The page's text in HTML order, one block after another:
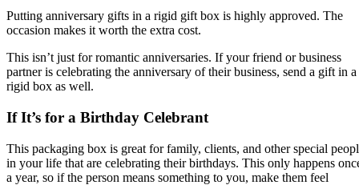
Putting anniversary gifts in a rigid gift box is highly approved. The
occasion makes it worth the extra cost.
This isn’t just for romantic anniversaries. If your friend or business
partner is celebrating the anniversary of their business, send a gift in a
rigid box as well.
If It’s for a Birthday Celebrant
This packaging box is great for family, clients, and other special
in your life that are celebrating their birthdays. This only happens
a year, so if the person means something to you, make them feel